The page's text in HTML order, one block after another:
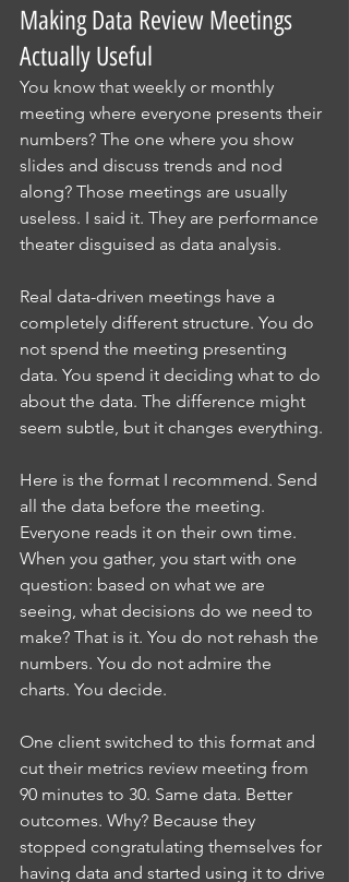
Making Data Review Meetings
Actually Useful
You know that weekly or monthly
meeting where everyone presents their
numbers? The one where you show
slides and discuss trends and nod
along? Those meetings are usually
useless. I said it. They are performance
theater disguised as data analysis.
Real data-driven meetings have a
completely different structure. You do
not spend the meeting presenting
data. You spend it deciding what to do
about the data. The difference might
seem subtle, but it changes everything.
Here is the format I recommend. Send
all the data before the meeting.
Everyone reads it on their own time.
When you gather, you start with one
question: based on what we are
seeing, what decisions do we need to
make? That is it. You do not rehash the
numbers. You do not admire the
charts. You decide.
One client switched to this format and
cut their metrics review meeting from
90 minutes to 30. Same data. Better
outcomes. Why? Because they
stopped congratulating themselves for
having data and started using it to drive